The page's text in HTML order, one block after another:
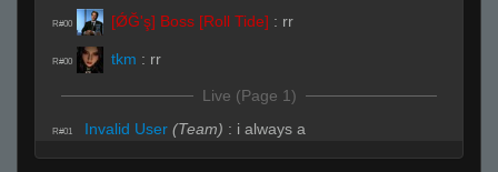
R#00 [ǾĞ'ş] Boss [Roll Tide] : rr
R#00 tkm : rr
Live (Page 1)
R#01 Invalid User (Team) : i always a
SAIBOT (Team):b